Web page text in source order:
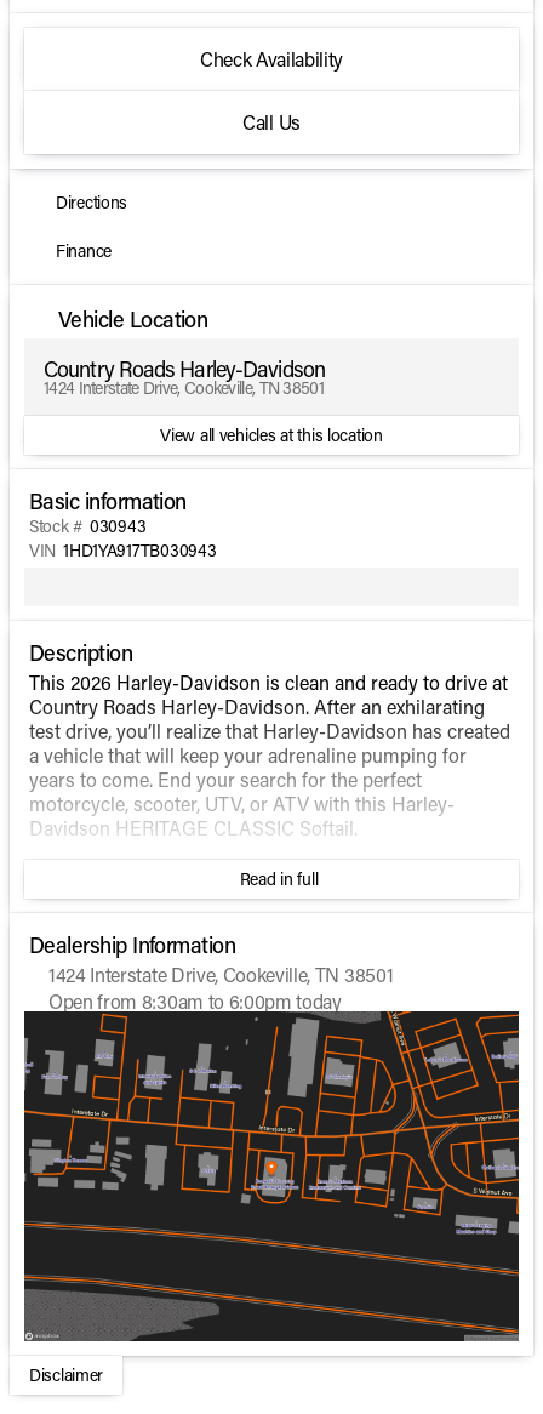
Check Availability
Call Us
Directions
Finance
Vehicle Location
Country Roads Harley-Davidson
1424 Interstate Drive, Cookeville, TN 38501
View all vehicles at this location
Basic information
Stock # 030943
VIN 1HD1YA917TB030943
Description
This 2026 Harley-Davidson is clean and ready to drive at
Country Roads Harley-Davidson. After an exhilarating
test drive, you’ll realize that Harley-Davidson has created
a vehicle that will keep your adrenaline pumping for
years to come. End your search for the perfect
motorcycle, scooter, UTV, or ATV with this Harley-
Davidson HERITAGE CLASSIC Softail.
Read in full
Dealership Information
1424 Interstate Drive, Cookeville, TN 38501
Open from 8:30am to 6:00pm today
Sunday
Closed
Monday
Closed
Tuesday
8:30am - 6:00pm
Wednesday
8:30am - 5:00pm
Thursday
8:30am - 6:00pm
Friday
8:30am - 6:00pm
Saturday
9:00am - 6:00pm
Disclaimer